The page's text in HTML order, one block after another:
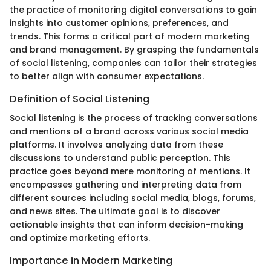
the practice of monitoring digital conversations to gain
insights into customer opinions, preferences, and
trends. This forms a critical part of modern marketing
and brand management. By grasping the fundamentals
of social listening, companies can tailor their strategies
to better align with consumer expectations.
Definition of Social Listening
Social listening is the process of tracking conversations
and mentions of a brand across various social media
platforms. It involves analyzing data from these
discussions to understand public perception. This
practice goes beyond mere monitoring of mentions. It
encompasses gathering and interpreting data from
different sources including social media, blogs, forums,
and news sites. The ultimate goal is to discover
actionable insights that can inform decision-making
and optimize marketing efforts.
Importance in Modern Marketing